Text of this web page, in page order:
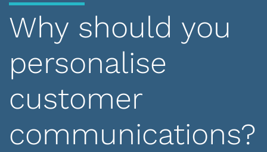
Why should you
personalise
customer
communications?